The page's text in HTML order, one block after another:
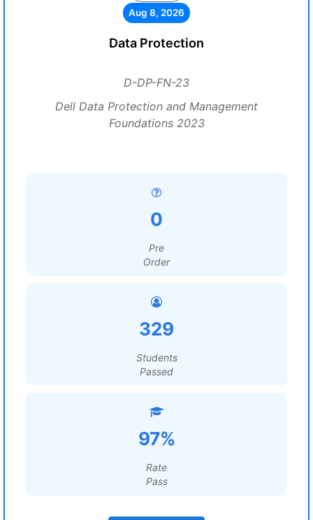
Aug 8, 2026
Data Protection
D-DP-FN-23
Dell Data Protection and Management
Foundations 2023
0
Pre
Order
329
Students
Passed
97%
Rate
Pass